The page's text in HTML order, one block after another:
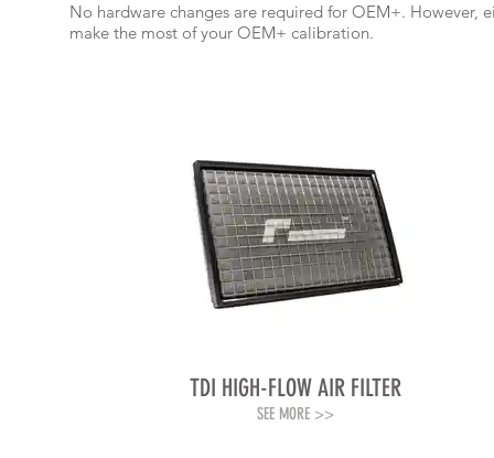
No hardware changes are required for OEM+.
make the most of your OEM+ calibration.
TDI HIGH-FLOW AIR FILTER
SEE MORE >>